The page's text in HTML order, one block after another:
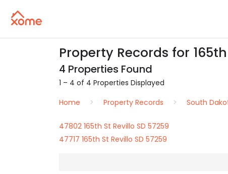
Property Records for
4 Properties Found
1 – 4 of 4 Properties Displayed
Home
Property Records South
47802 165th St Revillo SD 57259
47717 165th St Revillo SD 57259